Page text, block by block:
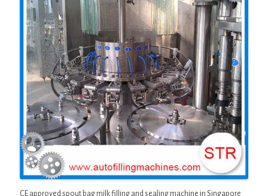
CE approved spout bag milk filling and sealing machine in Singapore